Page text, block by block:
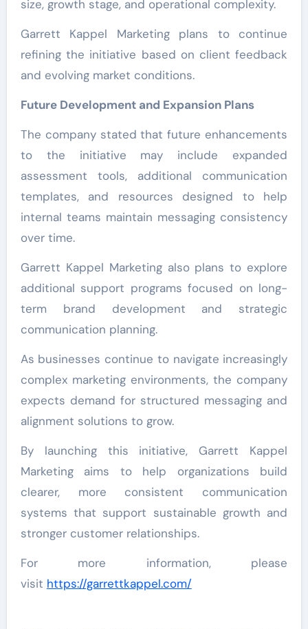
size, growth stage, and operational complexity.
Garrett Kappel Marketing plans to continue
refining the initiative based on client feedback
and evolving market conditions.
Future Development and Expansion Plans
The company stated that future enhancements
to the initiative may include expanded
assessment tools, additional communication
templates, and resources designed to help
internal teams maintain messaging consistency
over time.
Garrett Kappel Marketing also plans to explore
additional support programs focused on long-
term brand development and strategic
communication planning.
As businesses continue to navigate increasingly
complex marketing environments, the company
expects demand for structured messaging and
alignment solutions to grow.
By launching this initiative, Garrett Kappel
Marketing aims to help organizations build
clearer, more consistent communication
systems that support sustainable growth and
stronger customer relationships.
For more information, please
visit https://garrettkappel.com/